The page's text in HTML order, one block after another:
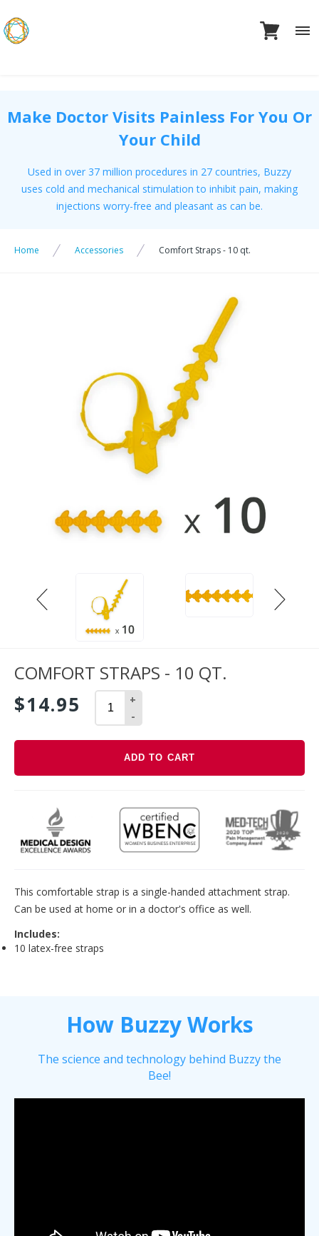
to
content
Make Doctor Visits Painless For You Or
Your Child
Used in over 37 million procedures in 27 countries, Buzzy
uses cold and mechanical stimulation to inhibit pain, making
injections worry-free and pleasant as can be.
Home Accessories Comfort Straps - 10 qt.
COMFORT STRAPS - 10 QT.
$14.95
+
-
ADD TO CART
cart
This comfortable strap is a single-handed attachment strap.
Can be used at home or in a doctor's office as well.
Includes:
10 latex-free straps
How Buzzy Works
The science and technology behind Buzzy the
Bee!